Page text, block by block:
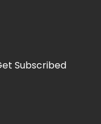
Subscribed